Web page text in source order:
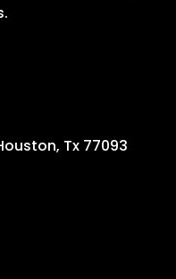
Tx 77093